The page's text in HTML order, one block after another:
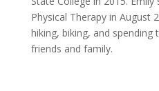
Physical Therapy in August
hiking, biking, and
friends and family.